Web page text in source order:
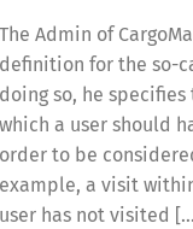
The Admin of
definition for the so-
doing so, he
which a user should
order to be
example, a visit
user has not visited